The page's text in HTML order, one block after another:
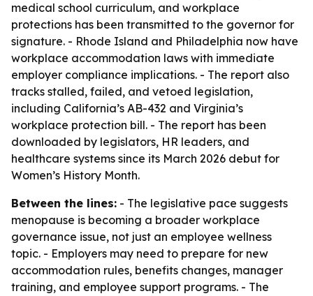
medical school curriculum, and workplace
protections has been transmitted to the governor for
signature. - Rhode Island and Philadelphia now have
workplace accommodation laws with immediate
employer compliance implications. - The report also
tracks stalled, failed, and vetoed legislation,
including California’s AB-432 and Virginia’s
workplace protection bill. - The report has been
downloaded by legislators, HR leaders, and
healthcare systems since its March 2026 debut for
Women’s History Month.
Between the lines: - The legislative pace suggests
menopause is becoming a broader workplace
governance issue, not just an employee wellness
topic. - Employers may need to prepare for new
accommodation rules, benefits changes, manager
training, and employee support programs. - The